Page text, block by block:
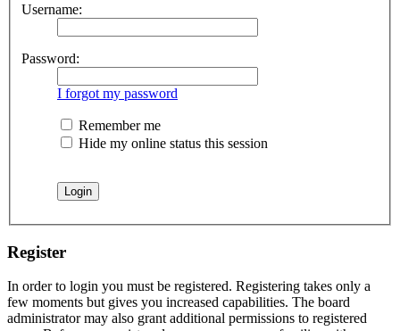
Username:
Password:
I forgot my password
Remember me
Hide my online status this session
Register
In order to login you must be registered. Registering takes only a
few moments but gives you increased capabilities. The board
administrator may also grant additional permissions to registered